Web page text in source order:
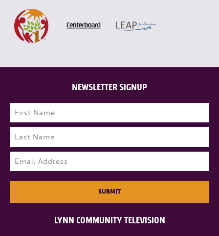
LYNN COMMUNITY TELEVISION
NEWSLETTER SIGNUP
Name (Required)
First
Last
SUBMIT